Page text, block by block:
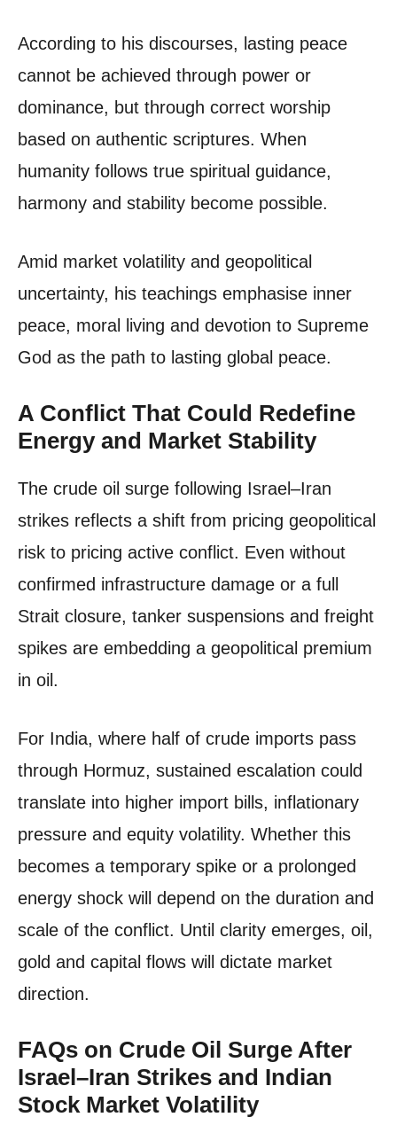
According to his discourses, lasting peace
cannot be achieved through power or
dominance, but through correct worship
based on authentic scriptures. When
humanity follows true spiritual guidance,
harmony and stability become possible.
Amid market volatility and geopolitical
uncertainty, his teachings emphasise inner
peace, moral living and devotion to Supreme
God as the path to lasting global peace.
A Conflict That Could Redefine
Energy and Market Stability
The crude oil surge following Israel–Iran
strikes reflects a shift from pricing geopolitical
risk to pricing active conflict. Even without
confirmed infrastructure damage or a full
Strait closure, tanker suspensions and freight
spikes are embedding a geopolitical premium
in oil.
For India, where half of crude imports pass
through Hormuz, sustained escalation could
translate into higher import bills, inflationary
pressure and equity volatility. Whether this
becomes a temporary spike or a prolonged
energy shock will depend on the duration and
scale of the conflict. Until clarity emerges, oil,
gold and capital flows will dictate market
direction.
FAQs on Crude Oil Surge After
Israel–Iran Strikes and Indian
Stock Market Volatility